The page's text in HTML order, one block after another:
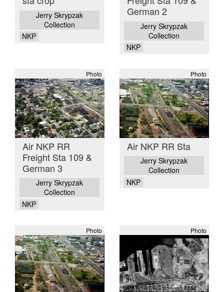
Jerry Skrypzak
Collection
NKP
German 2
Jerry Skrypzak
Collection
NKP
Photo
Air NKP RR
Freight Sta 109 &
German 3
Jerry Skrypzak
Collection
NKP
Photo
Air NKP RR Sta
Jerry Skrypzak
Collection
NKP
Photo Photo